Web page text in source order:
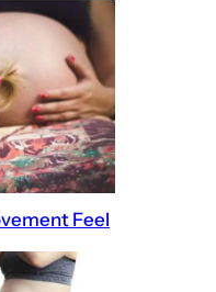
Feel